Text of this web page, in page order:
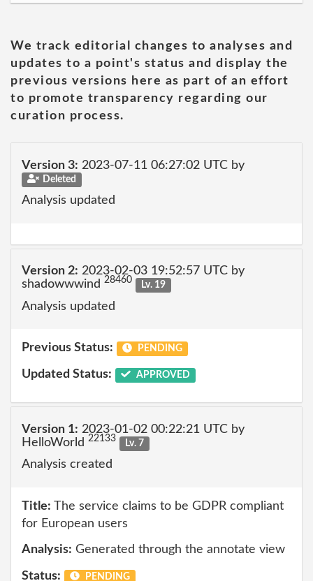
We track editorial changes to analyses and
updates to a point's status and display the
previous versions here as part of an effort
to promote transparency regarding our
curation process.
Version 3: 2023-07-11 06:27:02 UTC by
Deleted
Analysis updated
Version 2: 2023-02-03 19:52:57 UTC by
shadowwwind 28460 Lv. 19
Analysis updated
Previous Status: PENDING
Updated Status: APPROVED
Version 1: 2023-01-02 00:22:21 UTC by
HelloWorld 22133 Lv. 7
Analysis created
Title: The service claims to be GDPR compliant
for European users
Analysis: Generated through the annotate view
Status: PENDING